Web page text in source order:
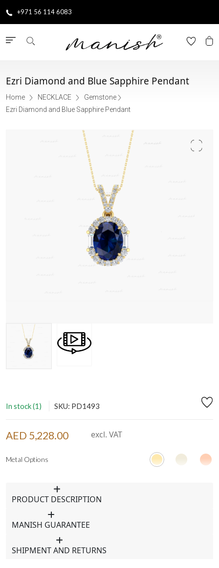
+971 56 114 6083
Ezri Diamond and Blue Sapphire Pendant
Home NECKLACE
Gemstone
Ezri Diamond and Blue Sapphire Pendant
In stock (1) SKU: PD1493
AED 5,228.00 excl. VAT
Metal Options
PRODUCT DESCRIPTION
MANISH GUARANTEE
SHIPMENT AND RETURNS